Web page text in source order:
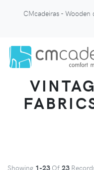
CMcadeiras -
Showing 1-23 Of 23